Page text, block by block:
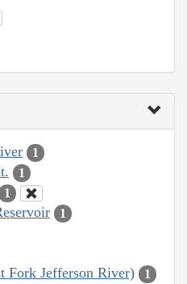
1
1
1
1
Fork Jefferson River) 1